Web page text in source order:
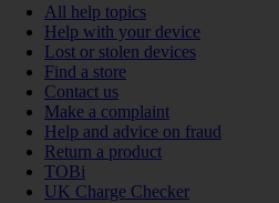
All help topics
Help with your device
Lost or stolen devices
Find a store
Contact us
Make a complaint
Help and advice on fraud
Return a product
TOBi
UK Charge Checker